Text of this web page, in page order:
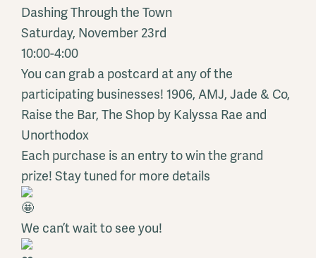
Dashing Through the Town
Saturday, November 23rd
10:00-4:00
You can grab a postcard at any of the
participating businesses! 1906, AMJ, Jade & Co,
Raise the Bar, The Shop by Kalyssa Rae and
Unorthodox
Each purchase is an entry to win the grand
prize! Stay tuned for more details
We can’t wait to see you!